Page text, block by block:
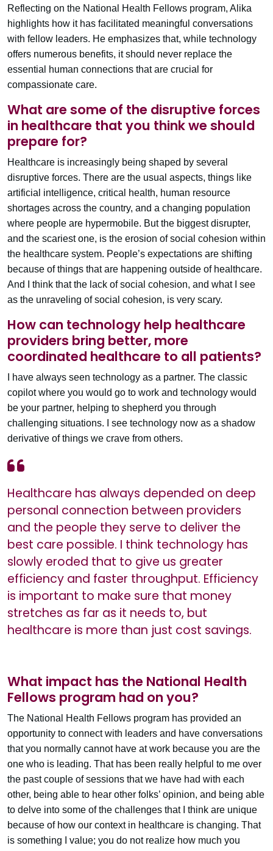
Reflecting on the National Health Fellows program, Alika
highlights how it has facilitated meaningful conversations
with fellow leaders. He emphasizes that, while technology
offers numerous benefits, it should never replace the
essential human connections that are crucial for
compassionate care.
What are some of the disruptive forces
in healthcare that you think we should
prepare for?
Healthcare is increasingly being shaped by several
disruptive forces. There are the usual aspects, things like
artificial intelligence, critical health, human resource
shortages across the country, and a changing population
where people are hypermobile. But the biggest disrupter,
and the scariest one, is the erosion of social cohesion within
the healthcare system. People’s expectations are shifting
because of things that are happening outside of healthcare.
And I think that the lack of social cohesion, and what I see
as the unraveling of social cohesion, is very scary.
How can technology help healthcare
providers bring better, more
coordinated healthcare to all patients?
I have always seen technology as a partner. The classic
copilot where you would go to work and technology would
be your partner, helping to shepherd you through
challenging situations. I see technology now as a shadow
derivative of things we crave from others.
Healthcare has always depended on deep
personal connection between providers
and the people they serve to deliver the
best care possible. I think technology has
slowly eroded that to give us greater
efficiency and faster throughput. Efficiency
is important to make sure that money
stretches as far as it needs to, but
healthcare is more than just cost savings.
What impact has the National Health
Fellows program had on you?
The National Health Fellows program has provided an
opportunity to connect with leaders and have conversations
that you normally cannot have at work because you are the
one who is leading. That has been really helpful to me over
the past couple of sessions that we have had with each
other, being able to hear other folks’ opinion, and being able
to delve into some of the challenges that I think are unique
because of how our context in healthcare is changing. That
is something I value; you do not realize how much you